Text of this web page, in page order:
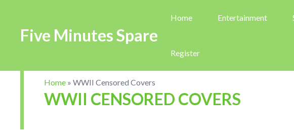
Five Minutes Spare
Home Entertainment
Register
Home » WWII Censored Covers
WWII CENSORED COVERS